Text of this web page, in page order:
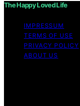
The Happy Loved Life
IMPRESSUM
TERMS OF USE
PRIVACY POLICY
ABOUT US